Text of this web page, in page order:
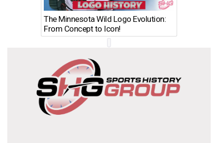
The Minnesota Wild Logo Evolution:
From Concept to Icon!